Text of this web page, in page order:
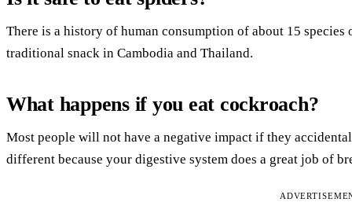
There is a history of human consumption of about 15
traditional snack in Cambodia and Thailand.
What happens if you eat cockroach?
Most people will not have a negative impact if they
different because your digestive system does a great job of